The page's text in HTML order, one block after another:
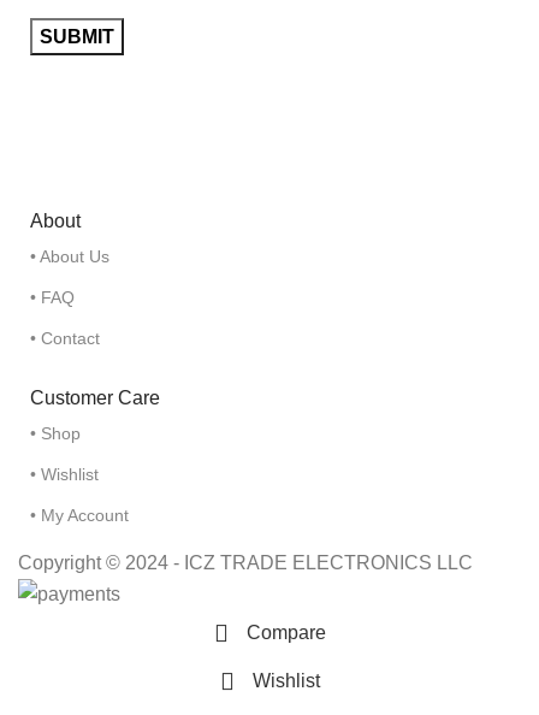
About
• About Us
• FAQ
• Contact
Customer Care
• Shop
• Wishlist
• My Account
Copyright © 2024 - ICZ TRADE ELECTRONICS LLC
Compare
Wishlist